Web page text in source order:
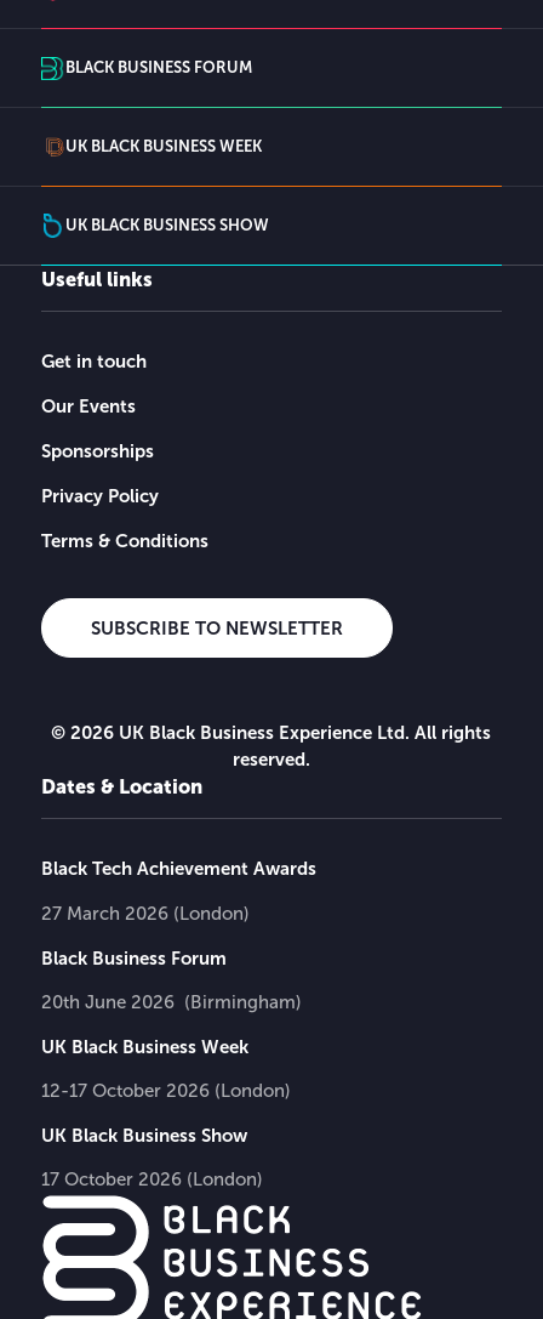
BLACK BUSINESS FORUM
UK BLACK BUSINESS WEEK
UK BLACK BUSINESS SHOW
Useful links
Get in touch
Our Events
Sponsorships
Privacy Policy
Terms & Conditions
SUBSCRIBE TO NEWSLETTER
© 2026 UK Black Business Experience Ltd. All rights
reserved.
Dates & Location
Black Tech Achievement Awards
27 March 2026 (London)
Black Business Forum
20th June 2026 (Birmingham)
UK Black Business Week
12-17 October 2026 (London)
UK Black Business Show
17 October 2026 (London)